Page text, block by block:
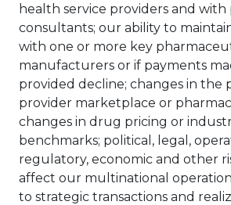
health service providers and with
consultants; our ability to
with one or more key
manufacturers or if payments
provided decline; changes in the
provider marketplace or
changes in drug pricing or
benchmarks; political, legal,
regulatory, economic and other
affect our multinational
to strategic transactions and